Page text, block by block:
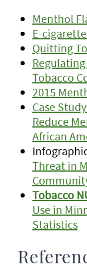
Menthol
E-
Quitting
Tobacco
2015
Case
Reduce
African
Threat in
Tobacco
Use in
Statistics